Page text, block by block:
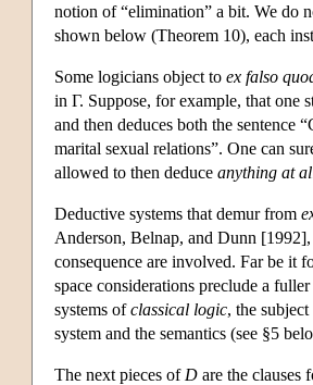
notion of “elimination” a bit. We do
shown below (Theorem 10), each
Some logicians object to ex falso
in Γ. Suppose, for example, that one
and then deduces both the sentence
marital sexual relations”. One can
allowed to then deduce anything at
Deductive systems that demur from
Anderson, Belnap, and Dunn
consequence are involved. Far be it
space considerations preclude a
systems ofclassical logic, the
system and the semantics (see §5
The next pieces of D are the clauses